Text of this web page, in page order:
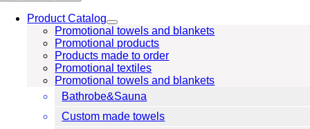
Product Catalog
Promotional towels and blankets
Promotional products
Products made to order
Promotional textiles
Promotional towels and blankets
Bathrobe&Sauna
Custom made towels